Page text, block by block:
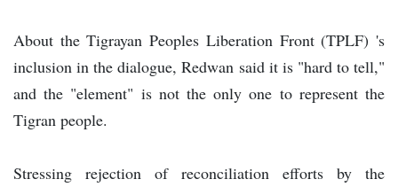
About the Tigrayan Peoples Liberation Front (TPLF) 's
inclusion in the dialogue, Redwan said it is "hard to tell,"
and the "element" is not the only one to represent the
Tigran people.
Stressing rejection of reconciliation efforts by the